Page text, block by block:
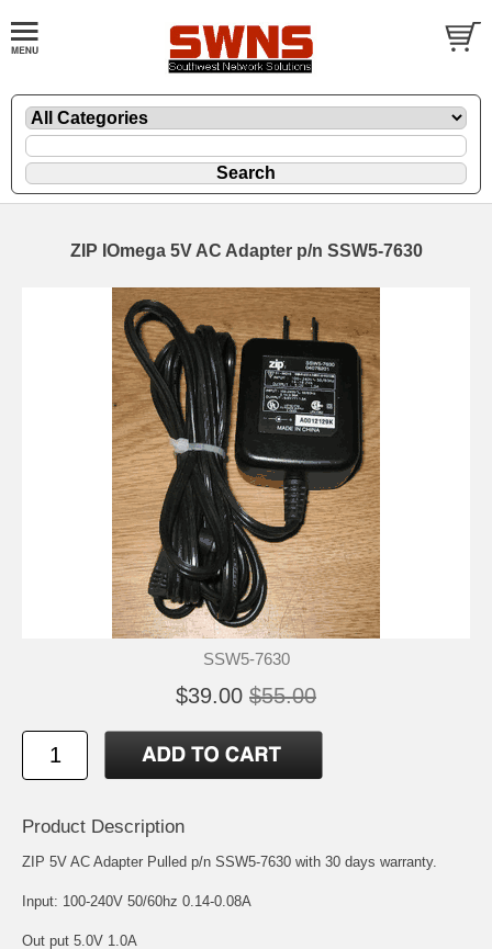
ZIP IOmega 5V AC Adapter p/n SSW5-7630
SSW5-7630
$39.00 $55.00
Product Description
ZIP 5V AC Adapter Pulled p/n SSW5-7630 with 30 days warranty.
Input: 100-240V 50/60hz 0.14-0.08A
Out put 5.0V 1.0A